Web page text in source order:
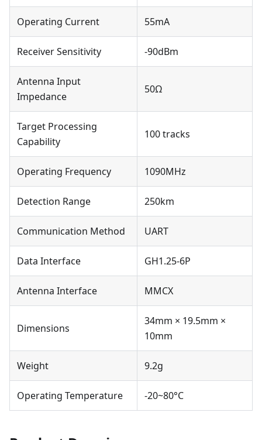
Operating Current 55mA
Receiver Sensitivity -90dBm
Antenna Input
Impedance
50Ω
Target Processing
Capability
100 tracks
Operating Frequency 1090MHz
Detection Range 250km
Communication Method UART
Data Interface GH1.25-6P
Antenna Interface MMCX
Dimensions
34mm × 19.5mm ×
10mm
Weight 9.2g
Operating Temperature -20~80°C